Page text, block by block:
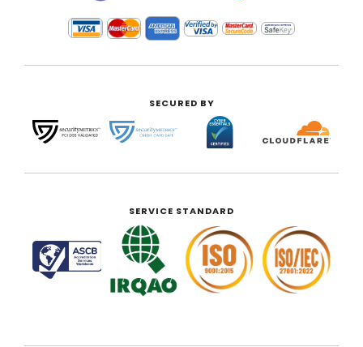
SECURED BY
SERVICE STANDARD